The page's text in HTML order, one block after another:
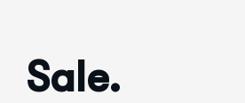
Sale.